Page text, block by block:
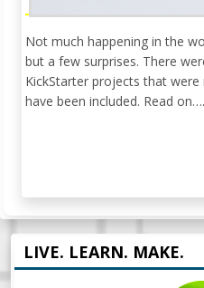
Not much happening in the
but a few surprises. There
KickStarter projects that
have been included. Read
LIVE. LEARN. MAKE.